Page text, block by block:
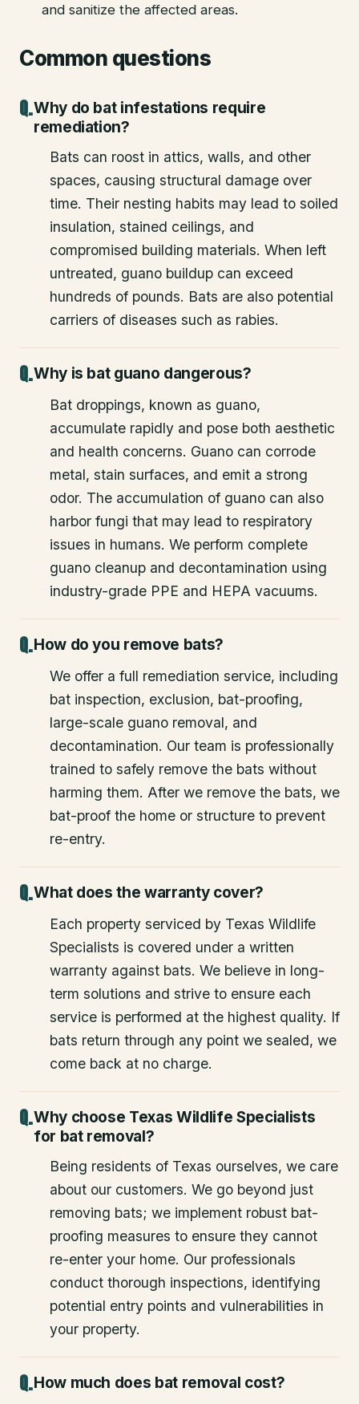
and sanitize the affected areas.
Common questions
Why do bat infestations require
remediation?
Bats can roost in attics, walls, and other
spaces, causing structural damage over
time. Their nesting habits may lead to soiled
insulation, stained ceilings, and
compromised building materials. When left
untreated, guano buildup can exceed
hundreds of pounds. Bats are also potential
carriers of diseases such as rabies.
Why is bat guano dangerous?
Bat droppings, known as guano,
accumulate rapidly and pose both aesthetic
and health concerns. Guano can corrode
metal, stain surfaces, and emit a strong
odor. The accumulation of guano can also
harbor fungi that may lead to respiratory
issues in humans. We perform complete
guano cleanup and decontamination using
industry-grade PPE and HEPA vacuums.
How do you remove bats?
We offer a full remediation service, including
bat inspection, exclusion, bat-proofing,
large-scale guano removal, and
decontamination. Our team is professionally
trained to safely remove the bats without
harming them. After we remove the bats, we
bat-proof the home or structure to prevent
re-entry.
What does the warranty cover?
Each property serviced by Texas Wildlife
Specialists is covered under a written
warranty against bats. We believe in long-
term solutions and strive to ensure each
service is performed at the highest quality. If
bats return through any point we sealed, we
come back at no charge.
Why choose Texas Wildlife Specialists
for bat removal?
Being residents of Texas ourselves, we care
about our customers. We go beyond just
removing bats; we implement robust bat-
proofing measures to ensure they cannot
re-enter your home. Our professionals
conduct thorough inspections, identifying
potential entry points and vulnerabilities in
your property.
How much does bat removal cost?